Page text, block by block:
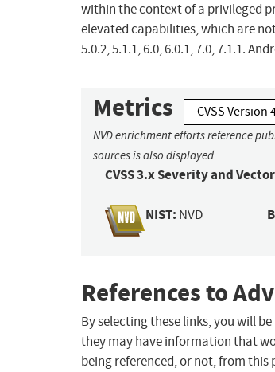
within the context of a privileged
elevated capabilities, which are
5.0.2, 5.1.1, 6.0, 6.0.1, 7.0, 7.1.1.
Metrics CVSS Version
NVD enrichment efforts reference
sources is also displayed.
CVSS 3.x Severity and
NIST: NVD
References to
By selecting these links, you will
they may have information that
being referenced, or not, from this